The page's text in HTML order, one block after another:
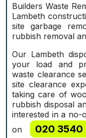
Builders Waste
Lambeth
site garbage
rubbish removal
Our Lambeth
your load and
waste clearance
site clearance
taking care of
rubbish disposal
interested in a no-
on
020 3540